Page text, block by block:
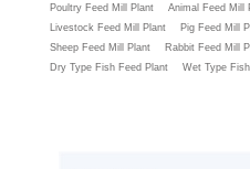
Poultry Feed Mill Plant
Animal Feed Mill
Livestock Feed Mill Plant
Pig Feed Mill
Sheep Feed Mill Plant
Rabbit Feed Mill
Dry Type Fish Feed Plant
Wet Type